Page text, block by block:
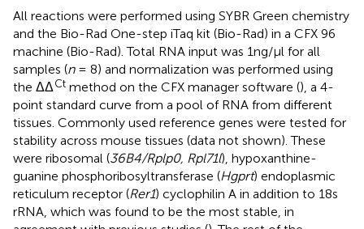
All reactions were performed using SYBR Green chemistry
and the Bio-Rad One-step iTaq kit (Bio-Rad) in a CFX 96
machine (Bio-Rad). Total RNA input was 1ng/μl for all
samples (n= 8) and normalization was performed using
the ΔΔCt method on the CFX manager software (), a 4-
point standard curve from a pool of RNA from different
tissues. Commonly used reference genes were tested for
stability across mouse tissues (data not shown). These
were ribosomal (36B4/Rplp0, Rpl71l), hypoxanthine-
guanine phosphoribosyltransferase (Hgprt) endoplasmic
reticulum receptor (Rer1) cyclophilin A in addition to 18s
rRNA, which was found to be the most stable, in